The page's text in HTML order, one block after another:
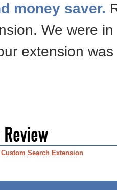
money saver.
We were
extension
Review
Search Extension